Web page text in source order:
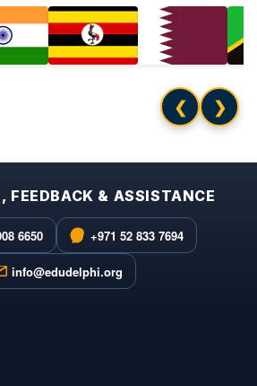
❮ ❯
FEEDBACK & ASSISTANCE
6650 +971 52 833 7694
info@edudelphi.org